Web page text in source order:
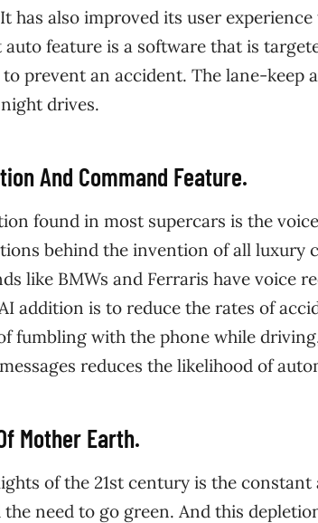
has also improved its user
auto feature is a software that is
prevent an accident. The lane-keep
drives.
And Command Feature.
found in most supercars is the
behind the invention of all luxury
like BMWs and Ferraris have voice
addition is to reduce the rates of
fumbling with the phone while
reduces the likelihood of
Mother Earth.
of the 21st century is the
need to go green. And this